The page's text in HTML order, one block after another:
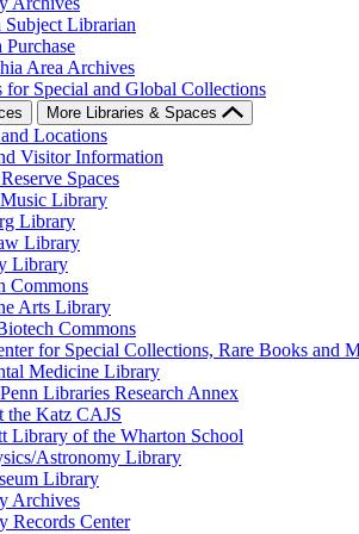
Subject Librarian
Purchase
Area Archives
for Special and Global Collections
More Libraries & Spaces
Locations
Visitor Information
Spaces
Library
Library
Library
Library
Commons
Arts Library
Commons
for Special Collections, Rare Books and
Medicine Library
Libraries Research Annex
the Katz CAJS
Library of the Wharton School
Astronomy Library
Library
Archives
Records Center